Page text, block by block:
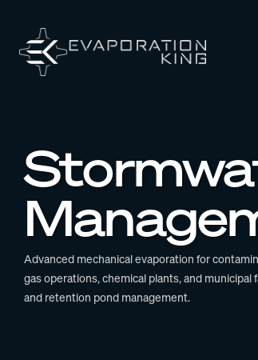
Advanced mechanical evaporation for
gas operations, chemical plants, and
and retention pond management.